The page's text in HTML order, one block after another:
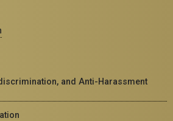
and Anti-Harassment